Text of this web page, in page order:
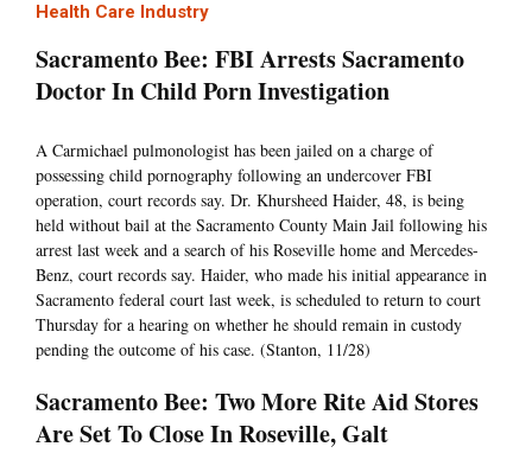
Health Care Industry
Sacramento Bee: FBI Arrests Sacramento
Doctor In Child Porn Investigation
A Carmichael pulmonologist has been jailed on a charge of
possessing child pornography following an undercover FBI
operation, court records say. Dr. Khursheed Haider, 48, is being
held without bail at the Sacramento County Main Jail following his
arrest last week and a search of his Roseville home and Mercedes-
Benz, court records say. Haider, who made his initial appearance in
Sacramento federal court last week, is scheduled to return to court
Thursday for a hearing on whether he should remain in custody
pending the outcome of his case. (Stanton, 11/28)
Sacramento Bee: Two More Rite Aid Stores
Are Set To Close In Roseville, Galt